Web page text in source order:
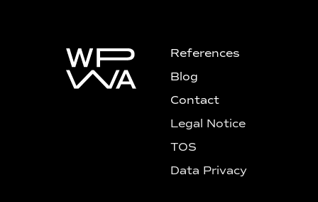
References
Blog
Contact
Legal Notice
TOS
Data Privacy